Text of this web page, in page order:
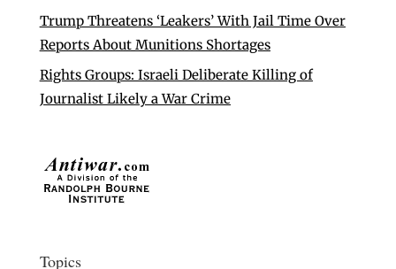
Trump Threatens ‘Leakers’ With Jail Time Over
Reports About Munitions Shortages
Rights Groups: Israeli Deliberate Killing of
Journalist Likely a War Crime
Topics